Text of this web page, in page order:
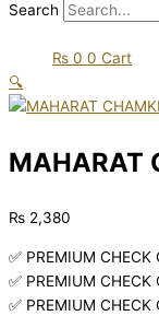
Search
₨ 0 0 Cart
🔍
MAHARAT
₨ 2,380
✅ PREMIUM CHECK
✅ PREMIUM
✅ PREMIUM CHECK